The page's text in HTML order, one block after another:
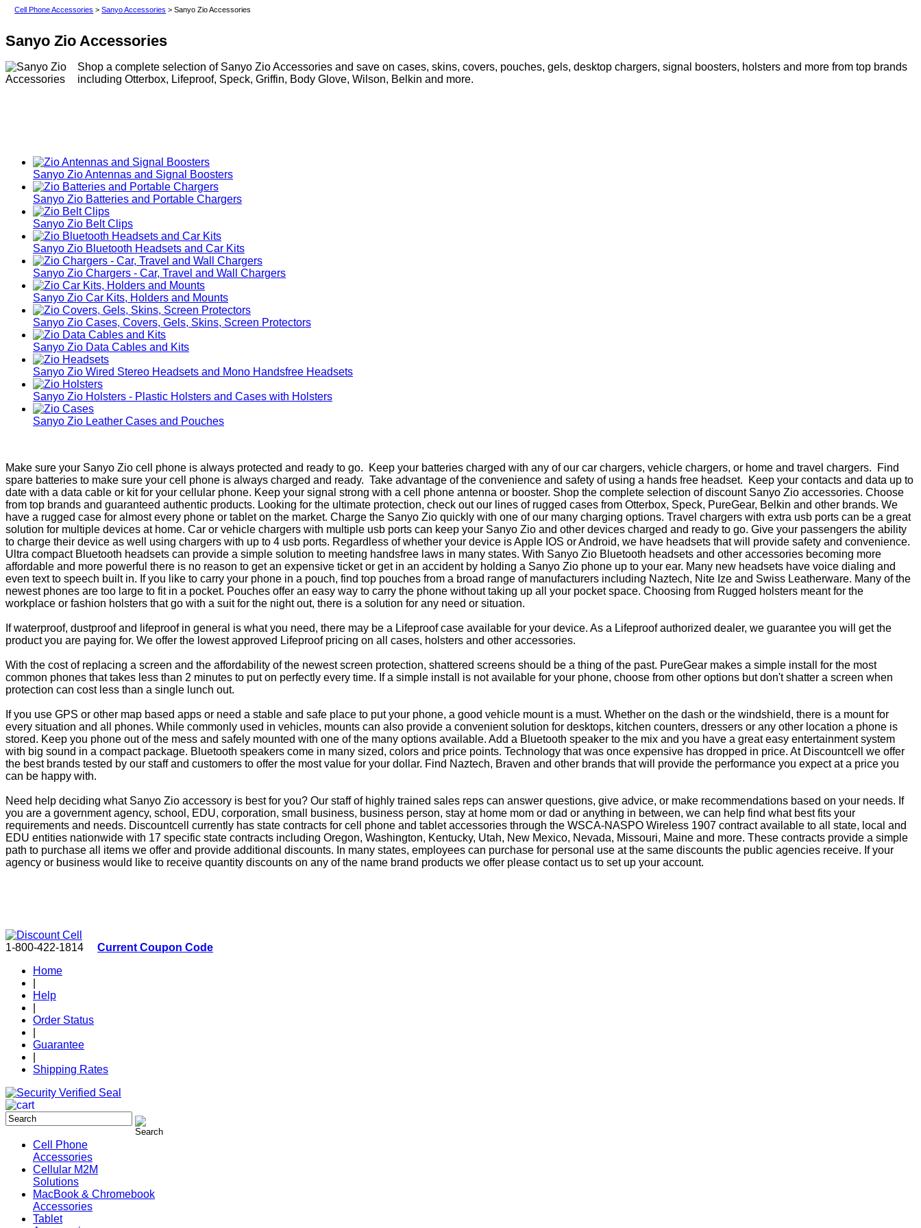
Cell Phone Accessories >Sanyo Accessories > Sanyo Zio Accessories
Sanyo Zio Accessories
Shop a complete selection of Sanyo Zio Accessories and save on cases, skins, covers, pouches, gels, desktop chargers, signal boosters, holsters and more from top brands
including Otterbox, Lifeproof, Speck, Griffin, Body Glove, Wilson, Belkin and more.
Sanyo Zio Antennas and Signal Boosters
Sanyo Zio Batteries and Portable Chargers
Sanyo Zio Belt Clips
Sanyo Zio Bluetooth Headsets and Car Kits
Sanyo Zio Chargers - Car, Travel and Wall Chargers
Sanyo Zio Car Kits, Holders and Mounts
Sanyo Zio Cases, Covers, Gels, Skins, Screen Protectors
Sanyo Zio Data Cables and Kits
Sanyo Zio Wired Stereo Headsets and Mono Handsfree Headsets
Sanyo Zio Holsters - Plastic Holsters and Cases with Holsters
Sanyo Zio Leather Cases and Pouches
Make sure your Sanyo Zio cell phone is always protected and ready to go. Keep your batteries charged with any of our car chargers, vehicle chargers, or home and travel chargers. Find
spare batteries to make sure your cell phone is always charged and ready. Take advantage of the convenience and safety of using a hands free headset. Keep your contacts and data up to
date with a data cable or kit for your cellular phone. Keep your signal strong with a cell phone antenna or booster. Shop the complete selection of discount Sanyo Zio accessories. Choose
from top brands and guaranteed authentic products. Looking for the ultimate protection, check out our lines of rugged cases from Otterbox, Speck, PureGear, Belkin and other brands. We
have a rugged case for almost every phone or tablet on the market. Charge the Sanyo Zio quickly with one of our many charging options. Travel chargers with extra usb ports can be a great
solution for multiple devices at home. Car or vehicle chargers with multiple usb ports can keep your Sanyo Zio and other devices charged and ready to go. Give your passengers the ability
to charge their device as well using chargers with up to 4 usb ports. Regardless of whether your device is Apple IOS or Android, we have headsets that will provide safety and convenience.
Ultra compact Bluetooth headsets can provide a simple solution to meeting handsfree laws in many states. With Sanyo Zio Bluetooth headsets and other accessories becoming more
affordable and more powerful there is no reason to get an expensive ticket or get in an accident by holding a Sanyo Zio phone up to your ear. Many new headsets have voice dialing and
even text to speech built in. If you like to carry your phone in a pouch, find top pouches from a broad range of manufacturers including Naztech, Nite Ize and Swiss Leatherware. Many of the
newest phones are too large to fit in a pocket. Pouches offer an easy way to carry the phone without taking up all your pocket space. Choosing from Rugged holsters meant for the
workplace or fashion holsters that go with a suit for the night out, there is a solution for any need or situation.
If waterproof, dustproof and lifeproof in general is what you need, there may be a Lifeproof case available for your device. As a Lifeproof authorized dealer, we guarantee you will get the
product you are paying for. We offer the lowest approved Lifeproof pricing on all cases, holsters and other accessories.
With the cost of replacing a screen and the affordability of the newest screen protection, shattered screens should be a thing of the past. PureGear makes a simple install for the most
common phones that takes less than 2 minutes to put on perfectly every time. If a simple install is not available for your phone, choose from other options but don't shatter a screen when
protection can cost less than a single lunch out.
If you use GPS or other map based apps or need a stable and safe place to put your phone, a good vehicle mount is a must. Whether on the dash or the windshield, there is a mount for
every situation and all phones. While commonly used in vehicles, mounts can also provide a convenient solution for desktops, kitchen counters, dressers or any other location a phone is
stored. Keep you phone out of the mess and safely mounted with one of the many options available. Add a Bluetooth speaker to the mix and you have a great easy entertainment system
with big sound in a compact package. Bluetooth speakers come in many sized, colors and price points. Technology that was once expensive has dropped in price. At Discountcell we offer
the best brands tested by our staff and customers to offer the most value for your dollar. Find Naztech, Braven and other brands that will provide the performance you expect at a price you
can be happy with.
Need help deciding what Sanyo Zio accessory is best for you? Our staff of highly trained sales reps can answer questions, give advice, or make recommendations based on your needs. If
you are a government agency, school, EDU, corporation, small business, business person, stay at home mom or dad or anything in between, we can help find what best fits your
requirements and needs. Discountcell currently has state contracts for cell phone and tablet accessories through the WSCA-NASPO Wireless 1907 contract available to all state, local and
EDU entities nationwide with 17 specific state contracts including Oregon, Washington, Kentucky, Utah, New Mexico, Nevada, Missouri, Maine and more. These contracts provide a simple
path to purchase all items we offer and provide additional discounts. In many states, employees can purchase for personal use at the same discounts the public agencies receive. If your
agency or business would like to receive quantity discounts on any of the name brand products we offer please contact us to set up your account.
1-800-422-1814 Current Coupon Code
Home
Help
Order Status
Guarantee
Shipping Rates
Cell Phone
Accessories
Cellular M2M
Solutions
MacBook & Chromebook
Accessories
Tablet